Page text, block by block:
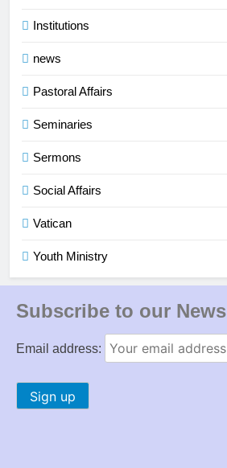
Institutions
news
Pastoral Affairs
Seminaries
Sermons
Social Affairs
Vatican
Youth Ministry
Subscribe to our
Email address: